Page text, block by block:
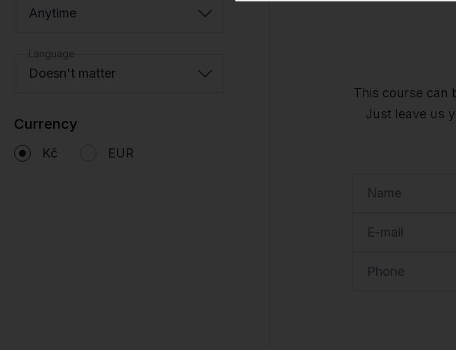
Anytime
Language
Doesn't matter
Currency
Kč EUR
This course can
Just leave us
Name
E-mail
Phone